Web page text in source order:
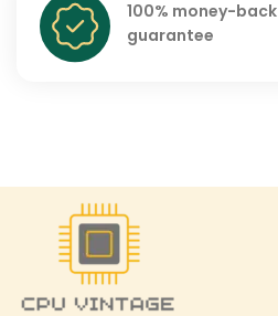
100% money-back
guarantee